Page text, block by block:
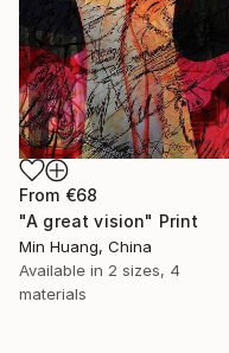
From €68
"A great vision" Print
Min Huang, China
Available in 2 sizes, 4
materials